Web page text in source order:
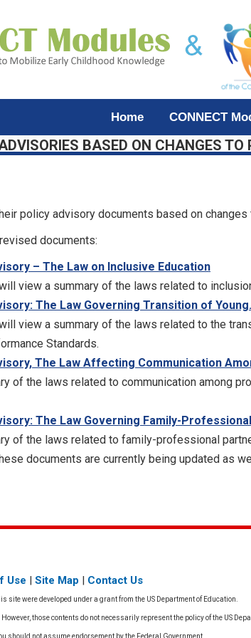
Home CONNECT
BASED ON CHANGES
policy advisory documents based on changes
documents:
– The Law on Inclusive Education
view a summary of the laws related to
The Law Governing Transition of
view a summary of the laws related to the
Standards.
The Law Affecting Communication
of the laws related to communication among
The Law Governing Family-
of the laws related to family-professional
documents are currently being updated as
Use | Site Map | Contact Us
site were developed under a grant from the US Department of Education.
those contents do not necessarily represent the policy of the US
should not assume endorsement by the Federal Government.